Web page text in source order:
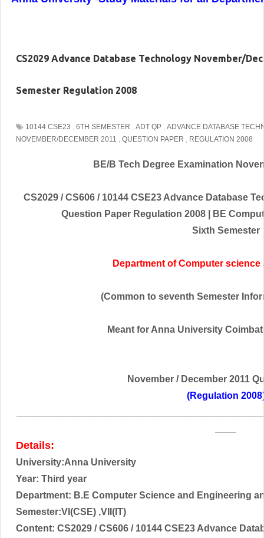
CS2029 Advance Database Technology November/
Semester Regulation 2008
10144 CSE23 , 6TH SEMESTER , ADT QP , ADVANCE DATABASE
NOVEMBER/DECEMBER 2011 , QUESTION PAPER , REGULATION 2008
BE/B Tech Degree Examination
CS2029 / CS606 / 10144 CSE23 Advance Database
Question Paper Regulation 2008 | BE
Sixth Semester
Department of Computer
(Common to seventh Semester
Meant for Anna University
November / December 2011
(Regulation
Details:
University:Anna University
Year: Third year
Department: B.E Computer Science and Engineering
Semester:VI(CSE) ,VII(IT)
Content: CS2029 / CS606 / 10144 CSE23 Advance